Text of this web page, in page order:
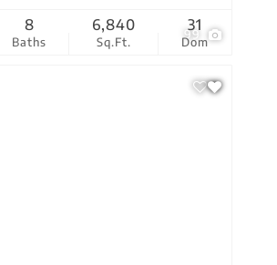
99
Baths
8
Sq.Ft.
6,840
Dom
31